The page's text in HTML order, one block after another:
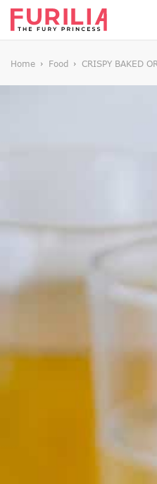
Home Food CRISPY BAKED